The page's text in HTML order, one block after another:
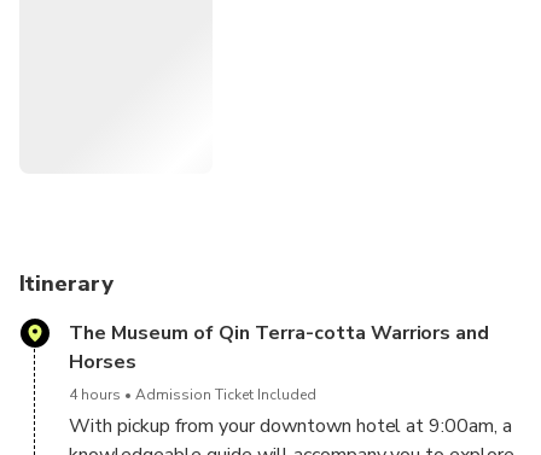
Itinerary
The Museum of Qin Terra-cotta Warriors and
Horses
4 hours Admission Ticket Included
With pickup from your downtown hotel at 9:00am, a